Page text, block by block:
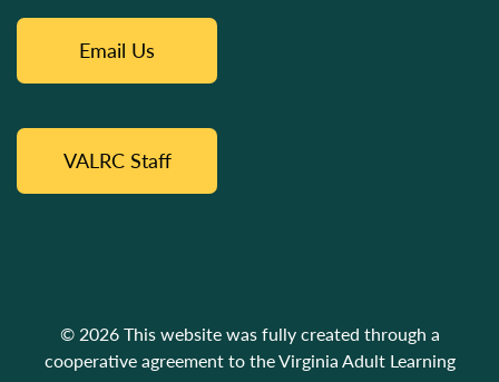
Email Us
VALRC Staff
© 2026 This website was fully created through a
cooperative agreement to the Virginia Adult Learning